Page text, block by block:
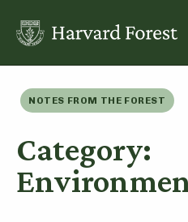
content
NOTES FROM THE FOREST
Category: